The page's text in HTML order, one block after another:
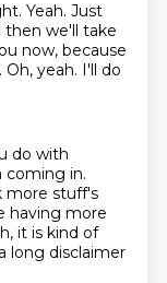
Yeah. Just
then we'll take
now, because
Oh, yeah. I'll do
do with
coming in.
more stuff's
having more
it is kind of
long disclaimer